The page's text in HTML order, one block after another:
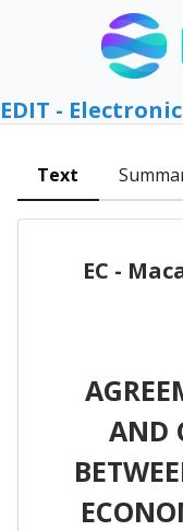
EDIT -
Text
EC -
AND